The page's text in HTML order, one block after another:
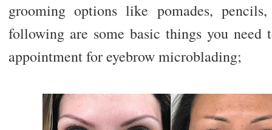
grooming options like pomades,
following are some basic things you need
appointment for eyebrow microblading;